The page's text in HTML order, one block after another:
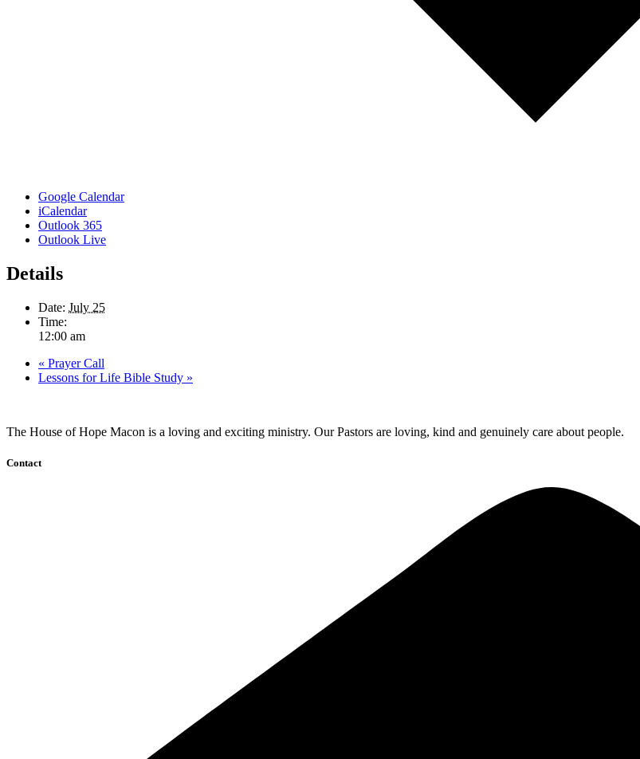
Google Calendar
iCalendar
Outlook 365
Outlook Live
Details
Date: July 25
Time:
12:00 am
« Prayer Call
Lessons for Life Bible Study »
The House of Hope Macon is a loving and exciting ministry. Our Pastors are loving, kind and genuinely care about people.
Contact